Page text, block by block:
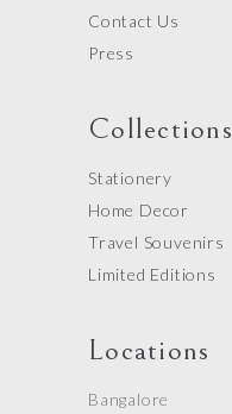
Contact Us
Press
Collections
Stationery
Home Decor
Travel Souvenirs
Limited Editions
Locations
Bangalore